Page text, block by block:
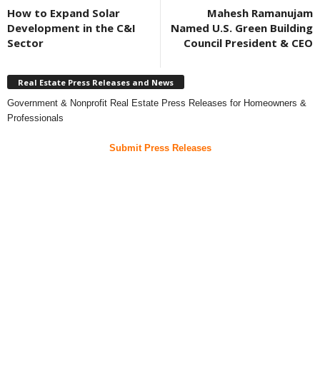
How to Expand Solar
Development in the C&I
Sector
Mahesh Ramanujam
Named U.S. Green Building
Council President & CEO
Real Estate Press Releases and News
Government & Nonprofit Real Estate Press Releases for Homeowners &
Professionals
Submit Press Releases